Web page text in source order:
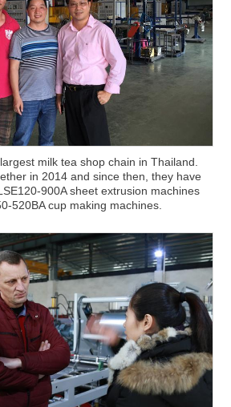
milk tea shop chain in Thailand.
in 2014 and since then, they have
900A sheet extrusion machines
520BA cup making machines.